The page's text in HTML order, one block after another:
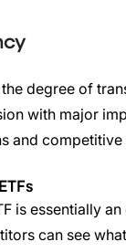
degree of
with major
and
ETFs
is essentially
can see